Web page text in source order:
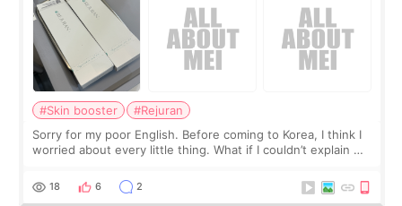
#Skin booster
#Rejuran
Sorry for my poor English. Before coming to Korea, I think I
worried about every little thing. What if I couldn’t explain my
painful than I imagi
18 6 2